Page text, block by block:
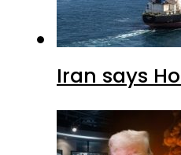
Iran says